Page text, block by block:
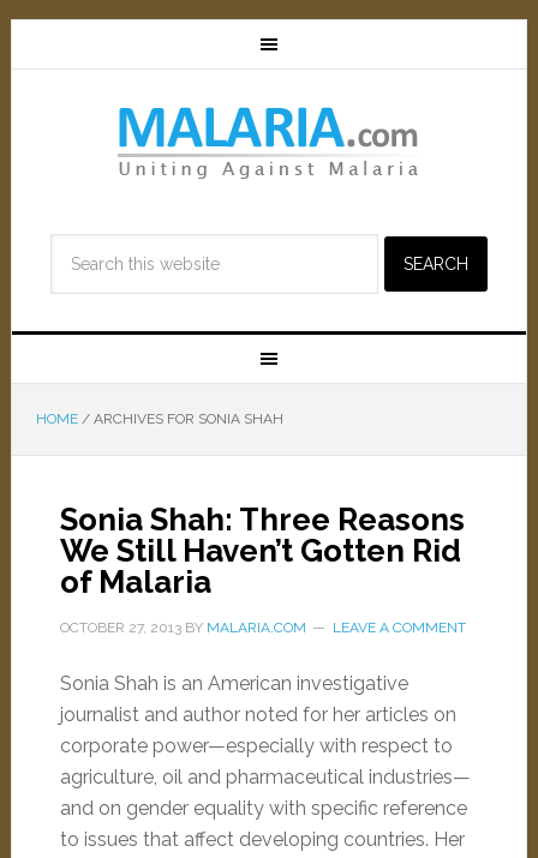
HOME /ARCHIVES FOR SONIA SHAH
Sonia Shah: Three Reasons
We Still Haven’t Gotten Rid
of Malaria
OCTOBER 27, 2013BY MALARIA.COM LEAVE A COMMENT
Sonia Shah is an American investigative
journalist and author noted for her articles on
corporate power—especially with respect to
agriculture, oil and pharmaceutical industries—
and on gender equality with specific reference
to issues that affect developing countries. Her